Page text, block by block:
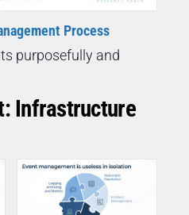
Process
purposefully and
Infrastructure